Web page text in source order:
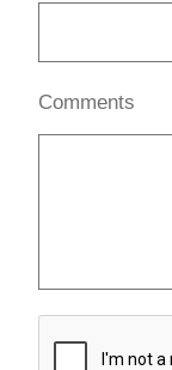
Comments